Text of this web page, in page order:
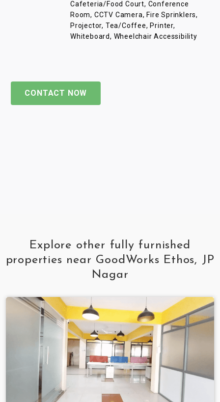
Cafeteria/Food Court, Conference
Room, CCTV Camera, Fire Sprinklers,
Projector, Tea/Coffee, Printer,
Whiteboard, Wheelchair Accessibility
CONTACT NOW
Explore other fully furnished
properties near GoodWorks Ethos, JP
Nagar